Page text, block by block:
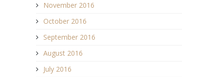
November 2016
October 2016
September 2016
August 2016
July 2016